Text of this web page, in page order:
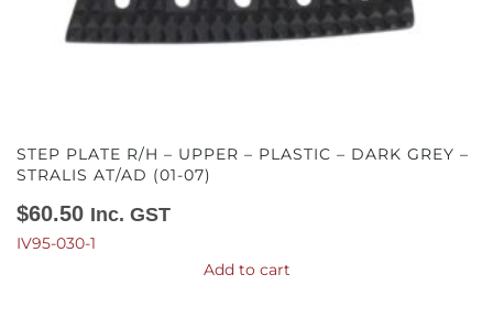
STEP PLATE R/H – UPPER – PLASTIC – DARK GREY –
STRALIS AT/AD (01-07)
$60.50 Inc. GST
IV95-030-1
Add to cart